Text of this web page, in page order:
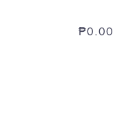
₱0.00